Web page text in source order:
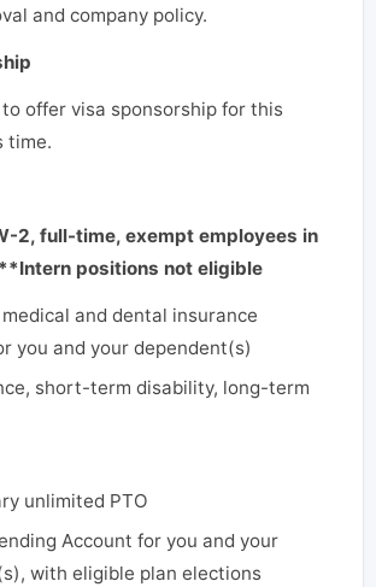
and company policy.
offer visa sponsorship for this
time.
2, full-time, exempt employees in
positions not eligible
and dental insurance
you and your dependent(s)
short-term disability, long-term
unlimited PTO
Account for you and your
with eligible plan elections